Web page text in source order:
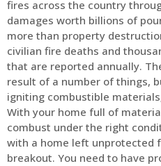
fires across the country
damages worth billions of
more than property
civilian fire deaths and
that are reported annually.
result of a number of things,
igniting combustible
With your home full of
combust under the right
with a home left unprotected
breakout. You need to have